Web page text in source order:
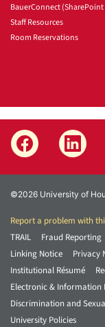
BauerConnect
Staff Resources
Room Reservations
©2026 University of
Report a problem with
TRAIL
Fraud Reporting
Linking Notice
Privacy
Institutional Résumé
Electronic & Information
Discrimination and
University Policies